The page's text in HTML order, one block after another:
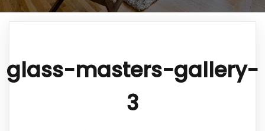
glass-masters-gallery-
3